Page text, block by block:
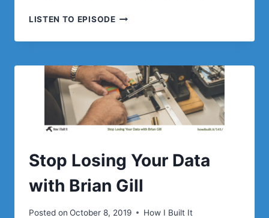
LISTEN TO EPISODEUNDERSTANDING
JOURNEY
RONALD
GIJSEL
Stop Losing Your Data
with Brian Gill
Posted on October 8, 2019 How I Built It